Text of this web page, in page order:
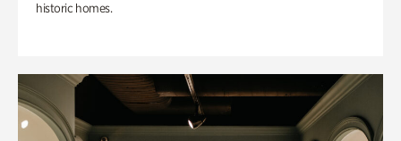
historic homes.